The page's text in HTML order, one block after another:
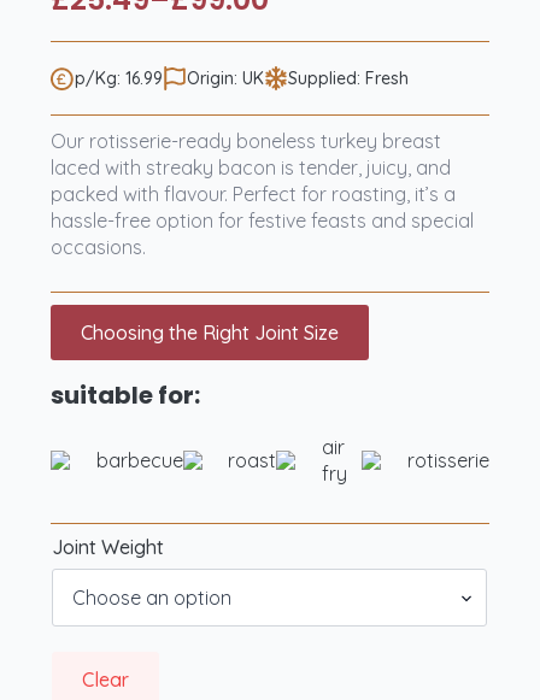
Price
range:
£25.49
through
£99.00
p/Kg: 16.99 Origin: UK Supplied: Fresh
Our rotisserie-ready boneless turkey breast
laced with streaky bacon is tender, juicy, and
packed with flavour. Perfect for roasting, it’s a
hassle-free option for festive feasts and special
occasions.
Choosing the Right Joint Size
suitable for:
barbecue roast
air
fry
rotisserie
Joint Weight
Clear